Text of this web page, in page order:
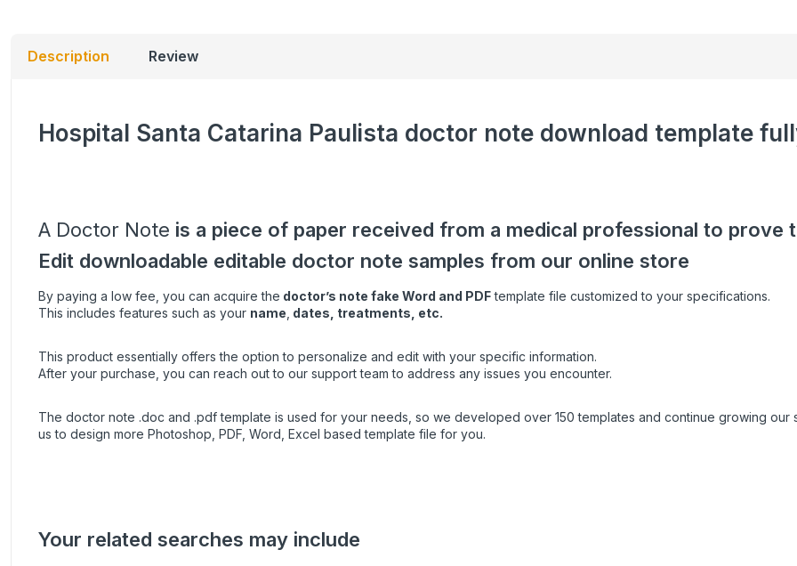
Description Review
Hospital Santa Catarina Paulista doctor note download template
A Doctor Note is a piece of paper received from a medical professional to prove
Edit downloadable editable doctor note samples from our online store
By paying a low fee, you can acquire the doctor’s note fake Word and PDFtemplate file customized to your specifications.
This includes features such as your name dates, treatments, etc.
This product essentially offers the option to personalize and edit with your specific information.
After your purchase, you can reach outto our support team to address any issues you encounter.
The doctor note .doc and .pdf template is used for your needs, so we developed over 150 templates and continue growing
us to design more Photoshop, PDF, Word, Excel based template file for you.
Your related searches may include